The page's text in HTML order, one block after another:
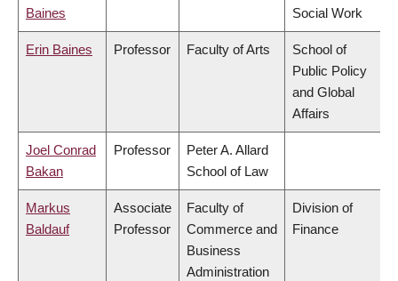
Baines Social Work
Erin Baines Professor Faculty of Arts
School of
Public Policy
and Global
Affairs
Joel Conrad
Bakan
Professor
Peter A. Allard
School of Law
Markus
Baldauf
Associate
Professor
Faculty of
Commerce and
Business
Administration
Division of
Finance